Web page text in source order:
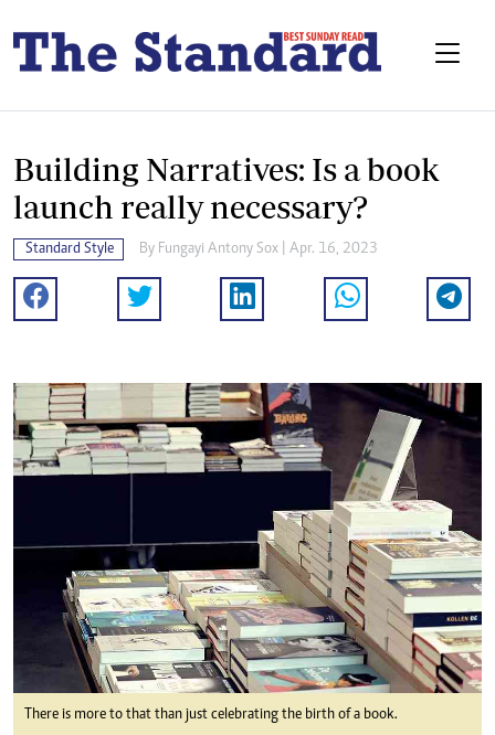
Building Narratives: Is a book
launch really necessary?
Standard Style By Fungayi Antony Sox | Apr. 16, 2023
There is more to that than just celebrating the birth of a book.